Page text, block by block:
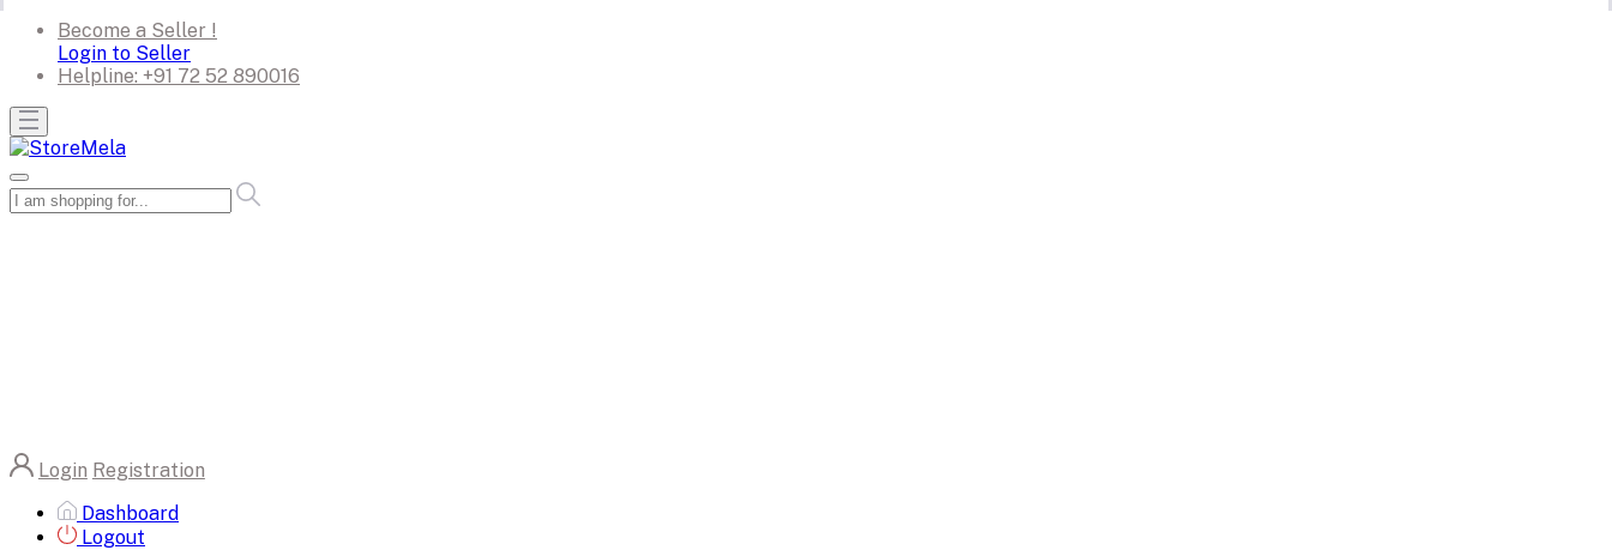
Become a Seller !
Login to Seller
Helpline: +91 72 52 890016
Login Registration
Dashboard
Logout